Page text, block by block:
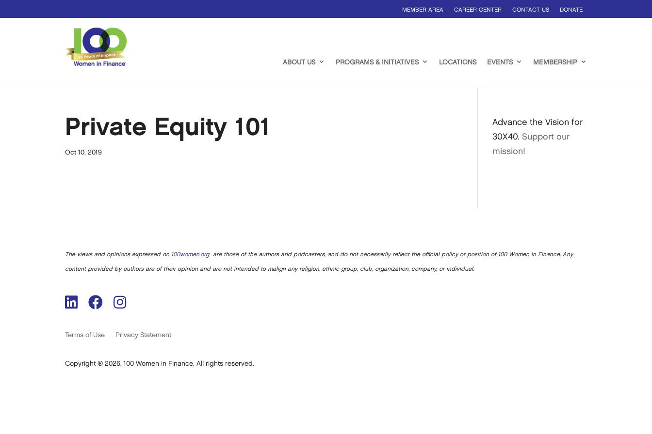
MEMBER AREA CAREER CENTER CONTACT US DONATE
ABOUT US PROGRAMS & INITIATIVES LOCATIONS EVENTS MEMBERSHIP
Private Equity 101
Oct 10, 2019
Advance the Vision for
30X40.Support our
mission!
The views and opinions expressed on 100women.orgare those of the authors and podcasters, and do not necessarily reflect the official policy or position of 100 Women in Finance. Any
content provided by authors are of their opinion and are not intended to malign any religion, ethnic group, club, organization, company, or individual.
Terms of Use Privacy Statement
Copyright ® 2026. 100 Women in Finance. All rights reserved.